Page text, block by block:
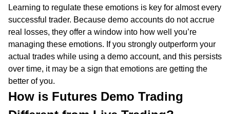
Learning to regulate these emotions is key for almost every
successful trader. Because demo accounts do not accrue
real losses, they offer a window into how well you’re
managing these emotions. If you strongly outperform your
actual trades while using a demo account, and this persists
over time, it may be a sign that emotions are getting the
better of you.
How is Futures Demo Trading